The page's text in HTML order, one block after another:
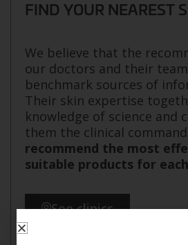
FIND YOUR NEAREST
We believe that the
our doctors and their
benchmark sources of
Their skin expertise
knowledge of science and
them the clinical
recommend the most
suitable products for
See clinics